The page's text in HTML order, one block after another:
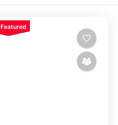
Featured